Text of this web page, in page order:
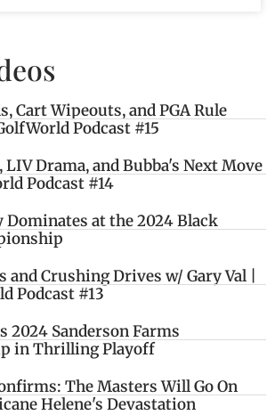
Cart Wipeouts, and PGA Rule
Podcast #15
Drama, and Bubba's Next Move
Podcast #14
at the 2024 Black
Crushing Drives w/ Gary Val |
Podcast #13
2024 Sanderson Farms
in Thrilling Playoff
The Masters Will Go On
Helene's Devastation